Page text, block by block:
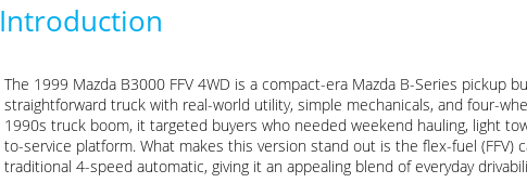
Introduction
The 1999 Mazda B3000 FFV 4WD is a compact-era Mazda B-Series pickup
straightforward truck with real-world utility, simple mechanicals, and four-
1990s truck boom, it targeted buyers who needed weekend hauling, light
to-service platform. What makes this version stand out is the flex-fuel (FFV)
traditional 4-speed automatic, giving it an appealing blend of everyday